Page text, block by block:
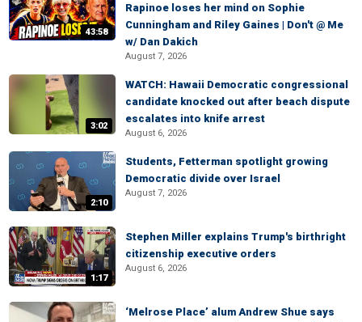
43:58
Rapinoe loses her mind on Sophie
Cunningham and Riley Gaines | Don't @ Me
w/ Dan Dakich
August 7, 2026
3:02
WATCH: Hawaii Democratic congressional
candidate knocked out after beach dispute
escalates into knife arrest
August 6, 2026
2:10
Students, Fetterman spotlight growing
Democratic divide over Israel
August 7, 2026
1:17
Stephen Miller explains Trump's birthright
citizenship executive orders
August 6, 2026
‘Melrose Place’ alum Andrew Shue says